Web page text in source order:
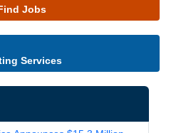
Jobs
Services